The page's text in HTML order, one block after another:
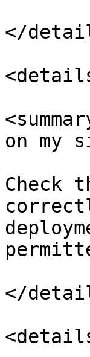
</
on my
Check
</